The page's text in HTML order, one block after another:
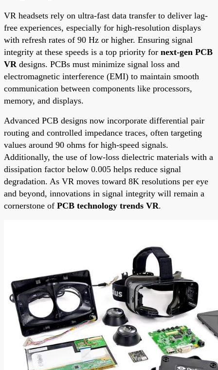
VR headsets rely on ultra-fast data transfer to deliver lag-
free experiences, especially for high-resolution displays
with refresh rates of 90 Hz or higher. Ensuring signal
integrity at these speeds is a top priority for next-gen PCB
VR designs. PCBs must minimize signal loss and
electromagnetic interference (EMI) to maintain smooth
communication between components like processors,
memory, and displays.
Advanced PCB designs now incorporate differential pair
routing and controlled impedance traces, often targeting
values around 90 ohms for high-speed signals.
Additionally, the use of low-loss dielectric materials with a
dissipation factor below 0.005 helps reduce signal
degradation. As VR moves toward 8K resolutions per eye
and beyond, innovations in signal integrity will remain a
cornerstone of PCB technology trends VR.